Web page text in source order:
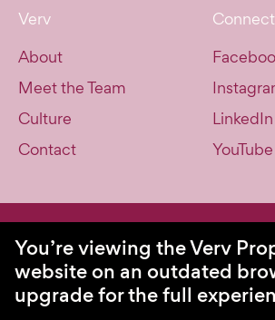
Verv
About
Meet the Team
Culture
Contact
Connect
LinkedIn
YouTube
Privacy Policy
Site by Swell
You’re viewing the Verv
website on an outdated
upgrade for the full